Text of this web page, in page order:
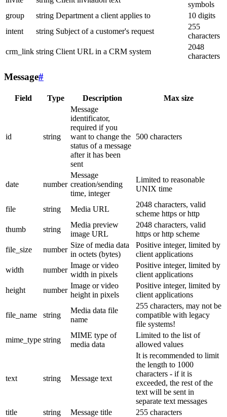
symbols
group
string Department a client applies to
10 digits
intent
string Subject of a customer's request
255
characters
crm_link string Client URL in a CRM system
2048
characters
Message#
Field Type Description Max size
id string
Message
identificator,
required if you
want to change the
status of a message
after it has been
sent
500 characters
date number
Message
creation/sending
time, integer
Limited to reasonable
UNIX time
file string Media URL
2048 characters, valid
scheme https or http
thumb
string
Media preview
image URL
2048 characters, valid
https or http scheme
file_size
number
Size of media data
in octets (bytes)
Positive integer, limited by
client applications
width
number
Image or video
width in pixels
Positive integer, limited by
client applications
height
number
Image or video
height in pixels
Positive integer, limited by
client applications
file_name string
Media data file
name
255 characters, may not be
compatible with legacy
file systems!
mime_type string
MIME type of
media data
Limited to the list of
allowed values
text string Message text
It is recommended to limit
the length to 1000
characters - if it is
exceeded, the rest of the
text will be sent in
separate text messages
title
string Message title
255 characters